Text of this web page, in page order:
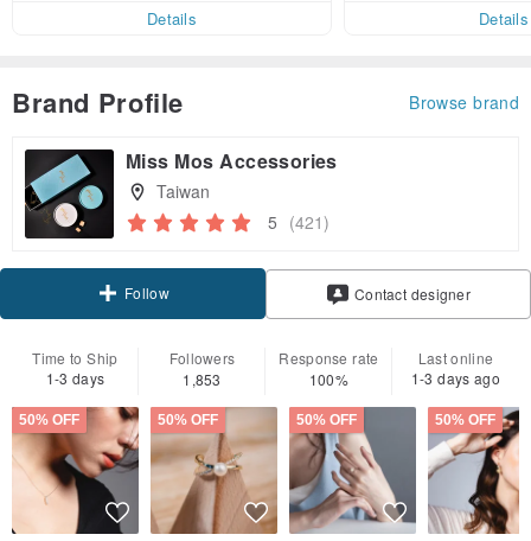
Details Details
Brand Profile Browse brand
Miss Mos Accessories
Taiwan
5 (421)
Follow Contact designer
Time to Ship
1-3 days
Followers
1,853
Response rate
100%
Last online
1-3 days ago
50% OFF 50% OFF 50% OFF 50% OFF